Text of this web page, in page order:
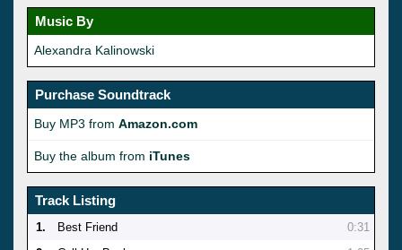
Music By
Alexandra Kalinowski
Purchase Soundtrack
Buy MP3 from Amazon.com
Buy the album from iTunes
Track Listing
1. Best Friend
0:31